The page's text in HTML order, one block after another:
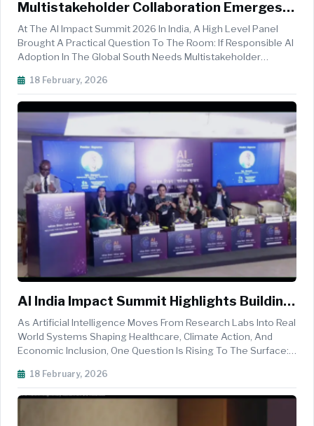
Multistakeholder Collaboration Emerges
As Key Driver For Responsible AI Adoption
In The Global South
At The AI Impact Summit 2026 In India, A High Level Panel
Brought A Practical Question To The Room: If Responsible AI
Adoption In The Global South Needs Multistakeholder
Deployments, Real Languages, Real Budgets, And Real Public
Trust. The Se...
18 February, 2026
AI India Impact Summit Highlights Building
The Purpose Driven AI Workforce For
Inclusive Global Impact
As Artificial Intelligence Moves From Research Labs Into Real
World Systems Shaping Healthcare, Climate Action, And
Economic Inclusion, One Question Is Rising To The Surface:
Panel Session Titled Unleashing Impact: Building The
Purpose Driven ...
18 February, 2026